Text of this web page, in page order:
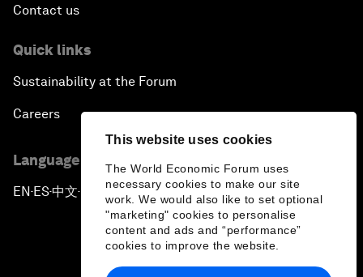
This website uses cookies
The World Economic Forum uses
necessary cookies to make our site
work. We would also like to set optional
"marketing" cookies to personalise
content and ads and “performance”
cookies to improve the website.
Contact us
Quick links
Sustainability at the Forum
Careers
Language editions
EN ▪ES▪中文▪ 日本語